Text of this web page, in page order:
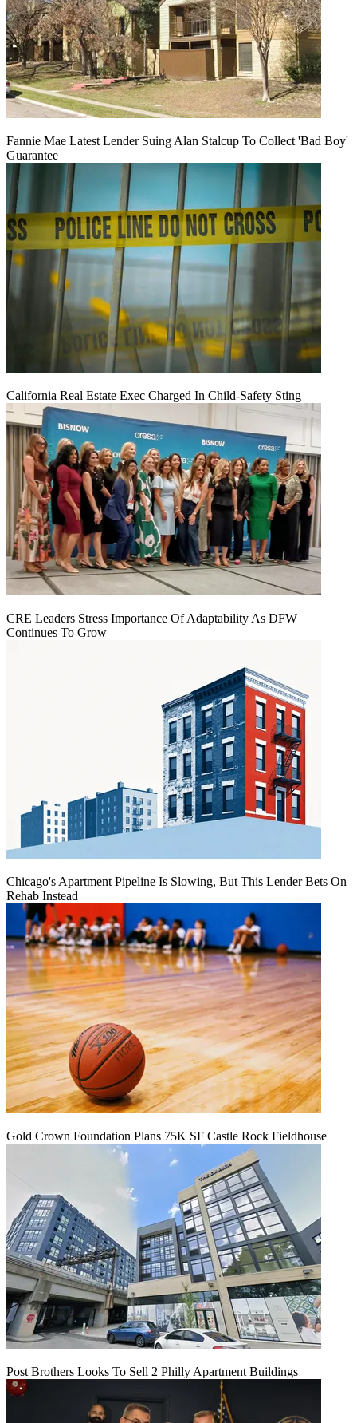
Fannie Mae Latest Lender Suing Alan Stalcup To Collect 'Bad Boy'
Guarantee
California Real Estate Exec Charged In Child-Safety Sting
CRE Leaders Stress Importance Of Adaptability As DFW
Continues To Grow
Chicago's Apartment Pipeline Is Slowing, But This Lender Bets On
Rehab Instead
Gold Crown Foundation Plans 75K SF Castle Rock Fieldhouse
Post Brothers Looks To Sell 2 Philly Apartment Buildings